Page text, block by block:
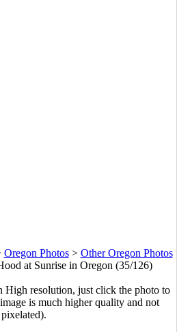
Oregon Photos> Other Oregon Photos
at Sunrise in Oregon (35/126)
High resolution, just click the photo to
is much higher quality and not
pixelated).